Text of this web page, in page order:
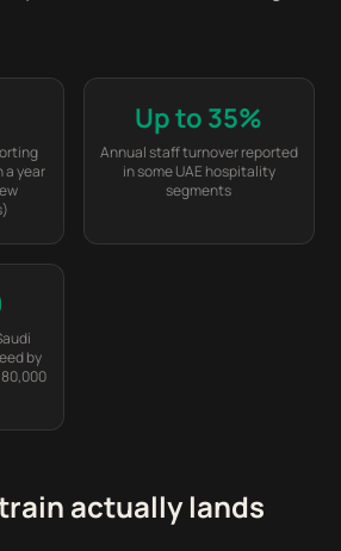
a year
Up to 35%
Annual staff turnover reported
in some UAE hospitality
segments
by
actually lands